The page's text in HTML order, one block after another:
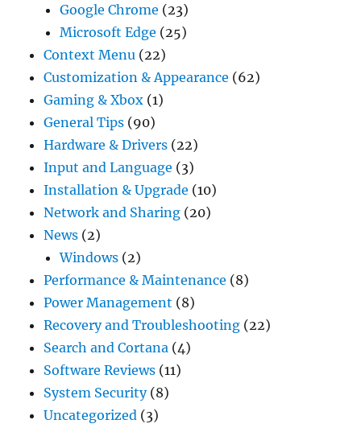
Google Chrome (23)
Microsoft Edge (25)
Context Menu (22)
Customization & Appearance (62)
Gaming & Xbox (1)
General Tips (90)
Hardware & Drivers (22)
Input and Language (3)
Installation & Upgrade (10)
Network and Sharing (20)
News (2)
Windows (2)
Performance & Maintenance (8)
Power Management (8)
Recovery and Troubleshooting (22)
Search and Cortana (4)
Software Reviews (11)
System Security(8)
Uncategorized (3)